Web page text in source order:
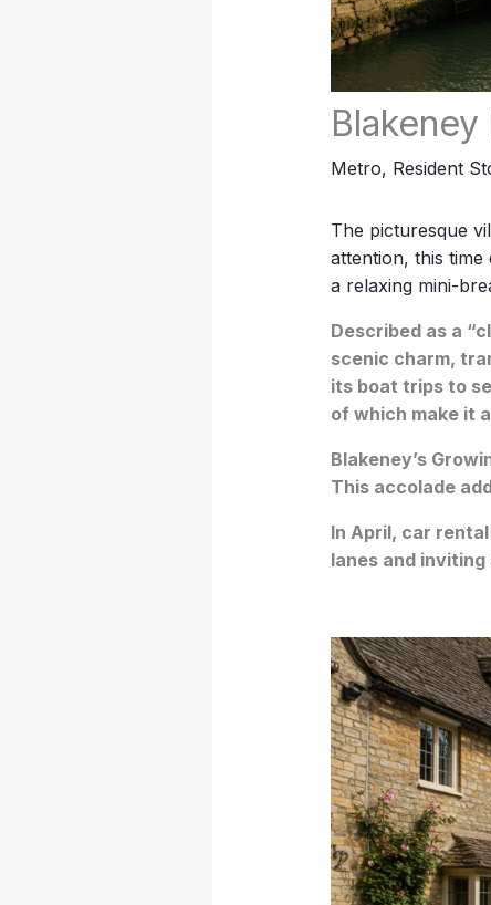
Metro, Resident
The picturesque
attention, this
a relaxing mini-
Described as a
scenic charm,
its boat trips to
of which make it
Blakeney’s
This accolade
In April, car
lanes and